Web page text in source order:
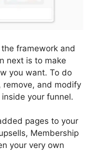
framework and
next is to make
you want. To do
and modify
your funnel.
pages to your
Membership
your very own